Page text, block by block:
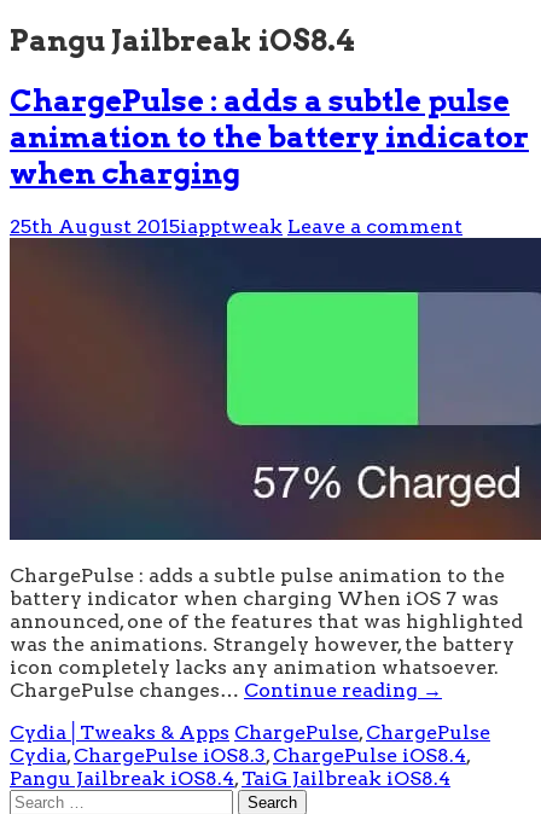
Pangu Jailbreak iOS8.4
ChargePulse : adds a subtle pulse
animation to the battery indicator
when charging
25th August 2015iapptweak Leave a comment
ChargePulse : adds a subtle pulse animation to the
battery indicator when charging When iOS 7 was
announced, one of the features that was highlighted
was the animations. Strangely however, the battery
icon completely lacks any animation whatsoever.
ChargePulse changes… Continue reading →
Cydia│Tweaks & Apps ChargePulse, ChargePulse
Cydia, ChargePulse iOS8.3, ChargePulse iOS8.4,
Pangu Jailbreak iOS8.4, TaiG Jailbreak iOS8.4
Search